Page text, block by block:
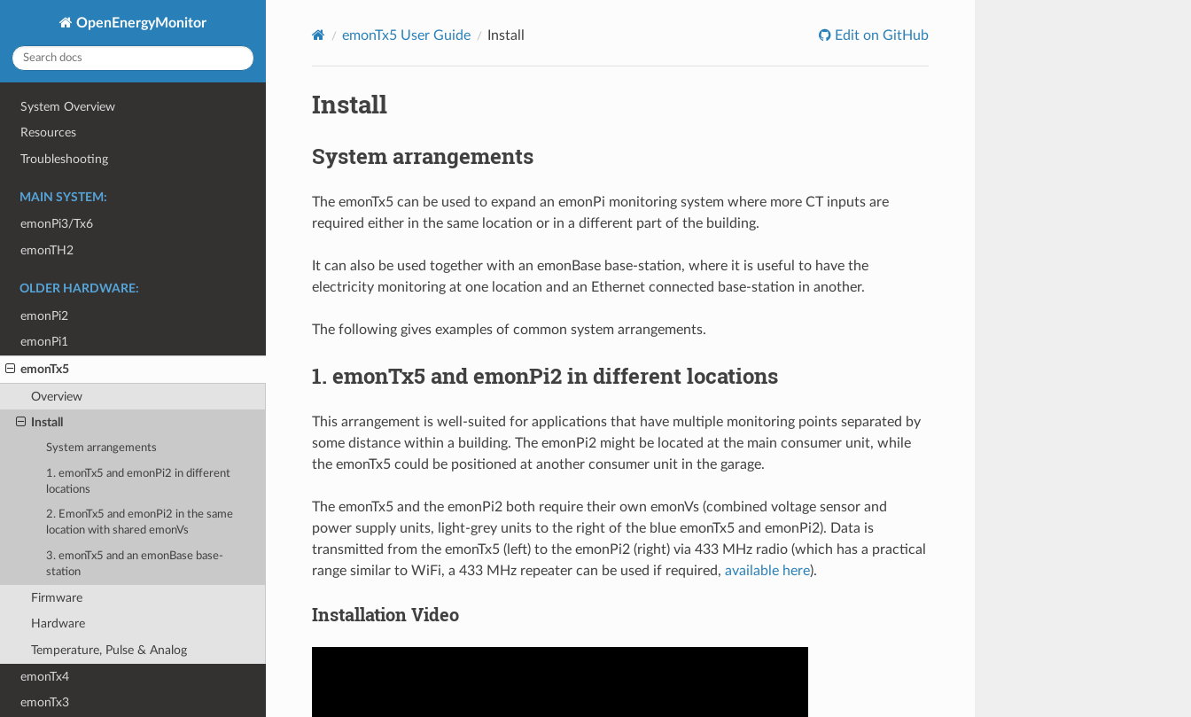
OpenEnergyMonitor
System Overview
Resources
Troubleshooting
MAIN SYSTEM:
emonPi3/Tx6
emonTH2
OLDER HARDWARE:
emonPi2
emonPi1
emonTx5
Overview
Install
System arrangements
1. emonTx5 and emonPi2 in different
locations
2. EmonTx5 and emonPi2 in the same
location with shared emonVs
3. emonTx5 and an emonBase base-
station
Firmware
Hardware
Temperature, Pulse & Analog
emonTx4
emonTx3
emonTx5 User Guide Install Edit on GitHub
Install
System arrangements
The emonTx5 can be used to expand an emonPi monitoring system where more CT inputs are
required either in the same location or in a different part of the building.
It can also be used together with an emonBase base-station, where it is useful to have the
electricity monitoring at one location and an Ethernet connected base-station in another.
The following gives examples of common system arrangements.
1. emonTx5 and emonPi2 in different locations
This arrangement is well-suited for applications that have multiple monitoring points separated by
some distance within a building. The emonPi2 might be located at the main consumer unit, while
the emonTx5 could be positioned at another consumer unit in the garage.
The emonTx5 and the emonPi2 both require their own emonVs (combined voltage sensor and
power supply units, light-grey units to the right of the blue emonTx5 and emonPi2). Data is
transmitted from the emonTx5 (left) to the emonPi2 (right) via 433 MHz radio (which has a practical
range similar to WiFi, a 433 MHz repeater can be used if required, available here).
Installation Video